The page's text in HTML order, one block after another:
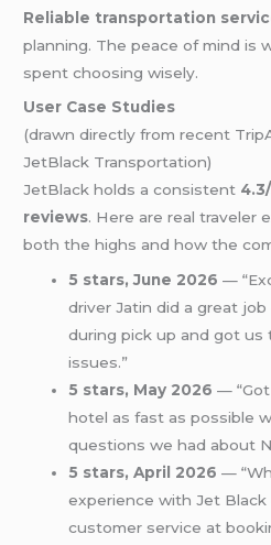
Reliable transportation
planning. The peace of mind is
spent choosing wisely.
User Case Studies
(drawn directly from recent
JetBlack Transportation)
JetBlack holds a consistent
reviews. Here are real traveler
both the highs and how the
5 stars, June 2026 —
driver Jatin did a great
during pick up and got
issues.”
5 stars, May 2026 —
hotel as fast as possible
questions we had about
5 stars, April 2026 —
experience with Jet Black
customer service at